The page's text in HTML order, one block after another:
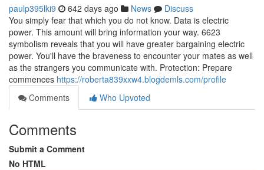
paulp395lki9 642 days ago News
Discuss
You simply fear that which you do not know. Data is electric
power. This amount will bring information your way. 6623
symbolism reveals that you will have greater bargaining electric
power. You'll have the braveness to encounter your mates as well
as the strangers you communicate with. Protection: Prepare
commences https://roberta839xxw4.blogdemls.com/profile
Comments
Who Upvoted
Comments
Submit a Comment
No HTML